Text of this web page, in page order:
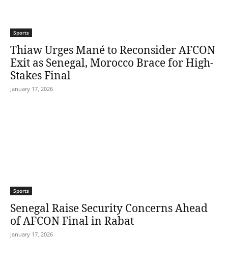
Sports
Thiaw Urges Mané to Reconsider AFCON
Exit as Senegal, Morocco Brace for High-
Stakes Final
January 17, 2026
Sports
Senegal Raise Security Concerns Ahead
of AFCON Final in Rabat
January 17, 2026